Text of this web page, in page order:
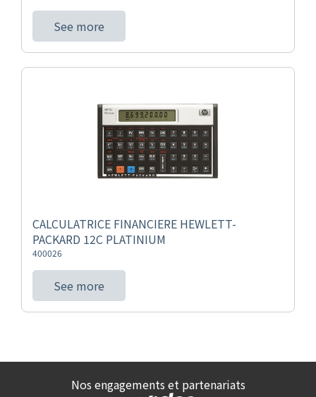
See more
CALCULATRICE FINANCIERE HEWLETT-
PACKARD 12C PLATINIUM
400026
See more
Nos engagements et partenariats